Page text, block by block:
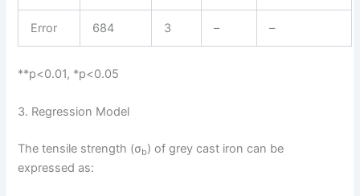
Error 684 3 – –
**p<0.01, *p<0.05
3. Regression Model
The tensile strength (σb) of grey cast iron can be
expressed as: